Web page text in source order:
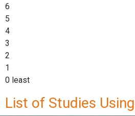
6
5
4
3
2
1
0 least
List of Studies